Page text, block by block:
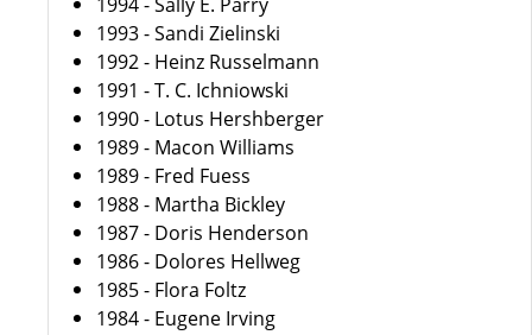
1993 - Sandi Zielinski
1992 - Heinz Russelmann
1991 - T. C. Ichniowski
1990 - Lotus Hershberger
1989 - Macon Williams
1989 - Fred Fuess
1988 - Martha Bickley
1987 - Doris Henderson
1986 - Dolores Hellweg
1985 - Flora Foltz
1984 - Eugene Irving